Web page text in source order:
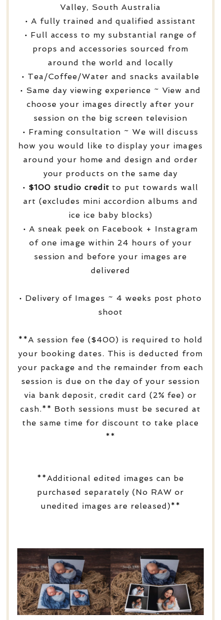
Valley, South Australia
• A fully trained and qualified assistant
• Full access to my substantial range of
props and accessories sourced from
around the world and locally
• Tea/Coffee/Water and snacks available
• Same day viewing experience ~ View and
choose your images directly after your
session on the big screen television
• Framing consultation ~ We will discuss
how you would like to display your images
around your home and design and order
your products on the same day
• $100 studio credit to put towards wall
art (excludes mini accordion albums and
ice ice baby blocks)
• A sneak peek on Facebook + Instagram
of one image within 24 hours of your
session and before your images are
delivered
• Delivery of Images ~ 4 weeks post photo
shoot
**A session fee ($400) is required to hold
your booking dates. This is deducted from
your package and the remainder from each
session is due on the day of your session
via bank deposit, credit card (2% fee) or
cash.** Both sessions must be secured at
the same time for discount to take place
**
**Additional edited images can be
purchased separately (No RAW or
unedited images are released)**